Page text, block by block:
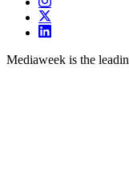
Mediaweek is the